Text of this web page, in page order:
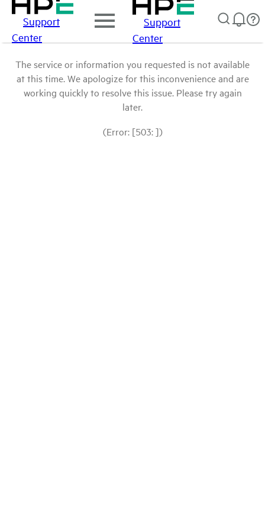
Support
Center
Support
Center
The service or information you requested is not available
at this time. We apologize for this inconvenience and are
working quickly to resolve this issue. Please try again
later.
(Error: [503: ])